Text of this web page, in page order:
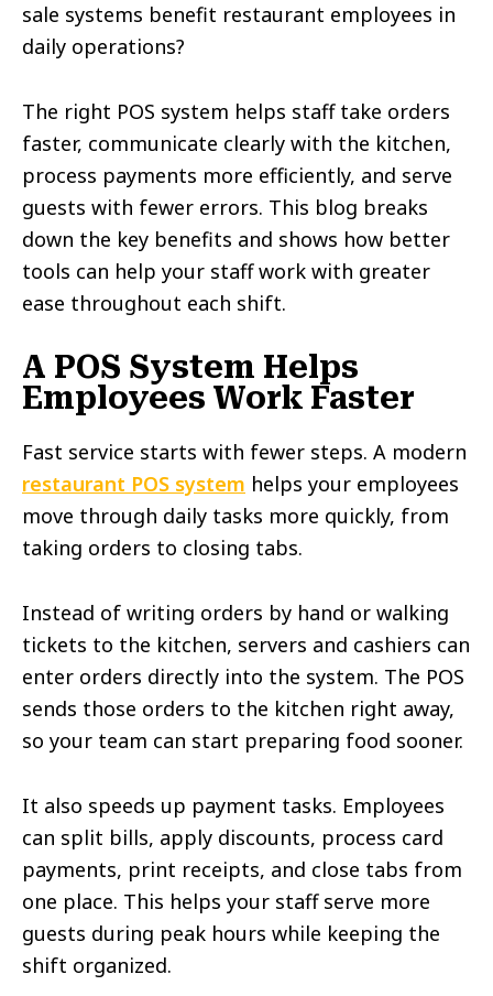
sale systems benefit restaurant employees in
daily operations?
The right POS system helps staff take orders
faster, communicate clearly with the kitchen,
process payments more efficiently, and serve
guests with fewer errors. This blog breaks
down the key benefits and shows how better
tools can help your staff work with greater
ease throughout each shift.
A POS System Helps
Employees Work Faster
Fast service starts with fewer steps. A modern
restaurant POS system helps your employees
move through daily tasks more quickly, from
taking orders to closing tabs.
Instead of writing orders by hand or walking
tickets to the kitchen, servers and cashiers can
enter orders directly into the system. The POS
sends those orders to the kitchen right away,
so your team can start preparing food sooner.
It also speeds up payment tasks. Employees
can split bills, apply discounts, process card
payments, print receipts, and close tabs from
one place. This helps your staff serve more
guests during peak hours while keeping the
shift organized.